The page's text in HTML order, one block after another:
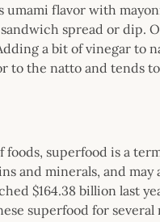
flavor with
spread or dip.
a bit of vinegar to
to the natto and tends
superfood is a
and minerals, and may
$164.38 billion last
superfood for